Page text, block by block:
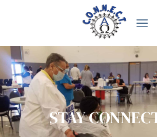
STAY